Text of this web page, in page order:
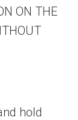
ON THE
hold